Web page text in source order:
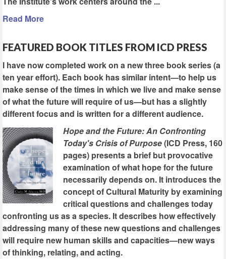
Read More
FEATURED BOOK TITLES FROM ICD PRESS
I have now completed work on a new three book series (a
ten year effort). Each book has similar intent—to help us
make sense of the times in which we live and make sense
of what the future will require of us—but has a slightly
different focus and is written for a different audience.
Hope and the Future: An Confronting
Today's Crisis of Purpose(ICD Press, 160
pages) presents a brief but provocative
examination of what hope for the future
necessarily depends on. It introduces the
concept of Cultural Maturity by examining
critical questions and challenges today
confronting us as a species. It describes how effectively
addressing many of these new questions and challenges
will require new human skills and capacities—new ways
of thinking, relating, and acting.